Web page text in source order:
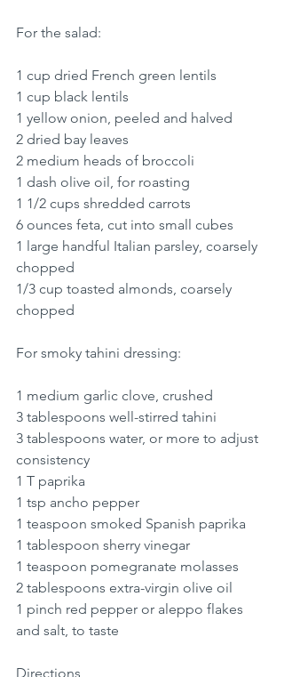
For the salad:
1 cup dried French green lentils
1 cup black lentils
1 yellow onion, peeled and halved
2 dried bay leaves
2 medium heads of broccoli
1 dash olive oil, for roasting
1 1/2 cups shredded carrots
6 ounces feta, cut into small cubes
1 large handful Italian parsley, coarsely
chopped
1/3 cup toasted almonds, coarsely
chopped
For smoky tahini dressing:
1 medium garlic clove, crushed
3 tablespoons well-stirred tahini
3 tablespoons water, or more to adjust
consistency
1 T paprika
1 tsp ancho pepper
1 teaspoon smoked Spanish paprika
1 tablespoon sherry vinegar
1 teaspoon pomegranate molasses
2 tablespoons extra-virgin olive oil
1 pinch red pepper or aleppo flakes
and salt, to taste
Directions